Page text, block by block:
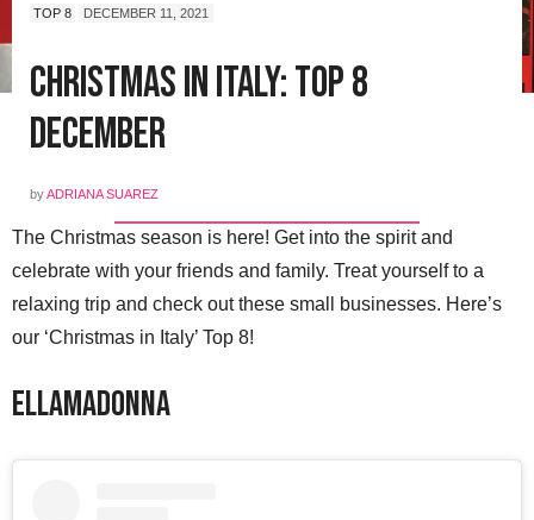
TOP 8 DECEMBER 11, 2021
Christmas in Italy: Top 8
December
byADRIANA SUAREZ
The Christmas season is here! Get into the spirit and
celebrate with your friends and family. Treat yourself to a
relaxing trip and check out these small businesses. Here’s
our ‘Christmas in Italy’ Top 8!
Ellamadonna